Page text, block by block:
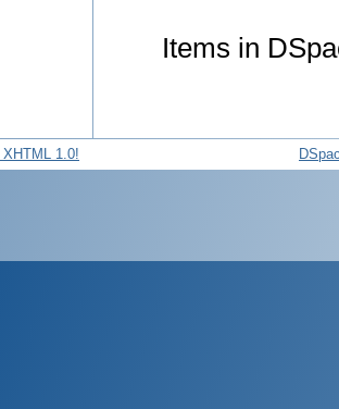
Items in